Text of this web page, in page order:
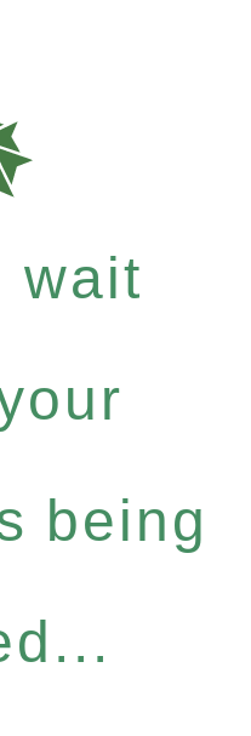
wait
being